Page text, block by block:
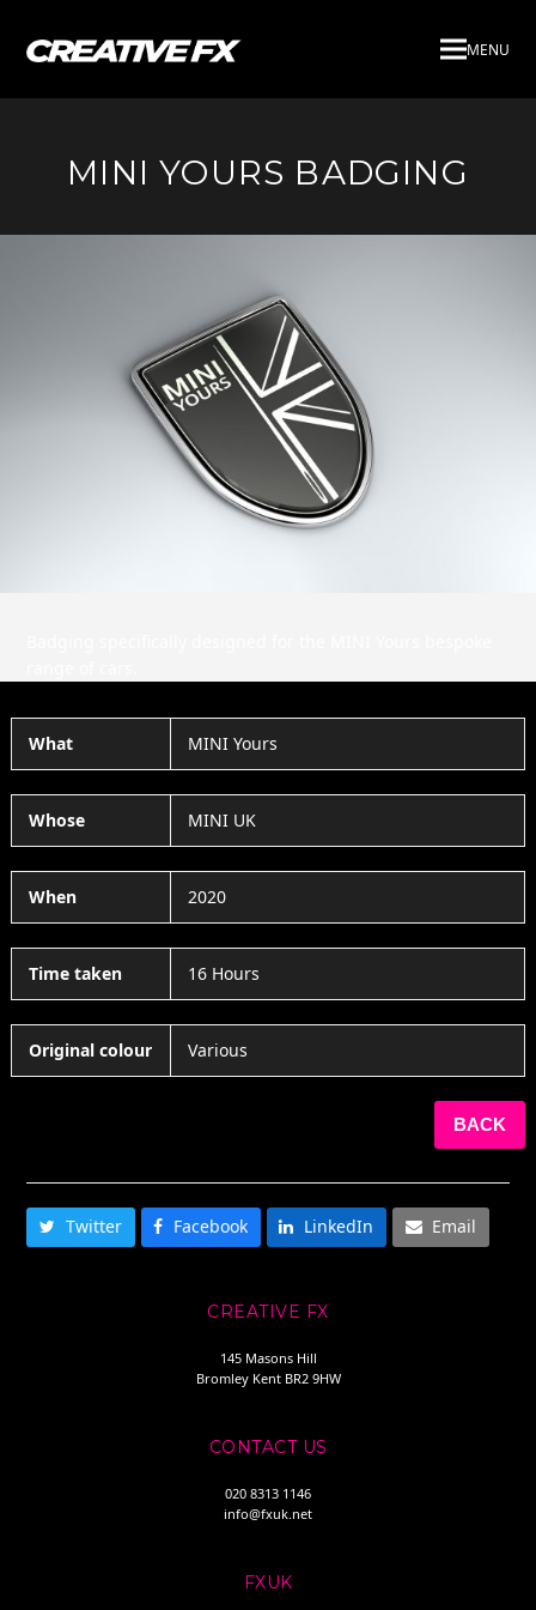
MENU
MINI YOURS BADGING
What MINI Yours
Whose MINI UK
When 2020
Time taken 16 Hours
Original colour Various
BACK
Twitter Facebook LinkedIn Email
CREATIVE FX
145 Masons Hill
Bromley Kent BR2 9HW
CONTACT US
020 8313 1146
info@fxuk.net
FXUK